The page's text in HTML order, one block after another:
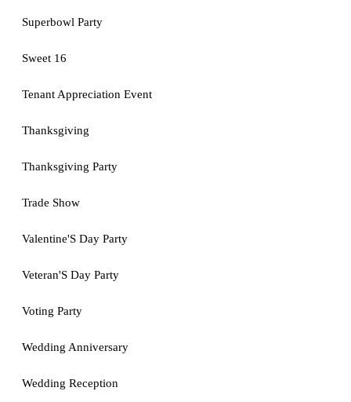
Superbowl Party
Sweet 16
Tenant Appreciation Event
Thanksgiving
Thanksgiving Party
Trade Show
Valentine'S Day Party
Veteran'S Day Party
Voting Party
Wedding Anniversary
Wedding Reception